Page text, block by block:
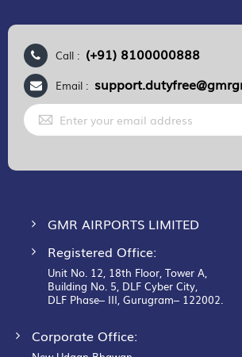
Call : (+91) 8100000888
Email :
Sign
Up
for
GMR AIRPORTS LIMITED
Registered Office:
Unit No. 12, 18th Floor, Tower A,
Building No. 5, DLF Cyber City,
DLF Phase– III, Gurugram– 122002.
Corporate Office: